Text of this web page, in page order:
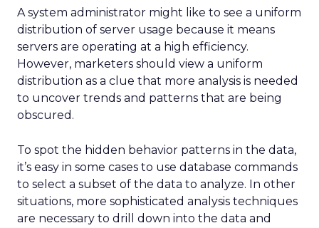
A system administrator might like to see a uniform
distribution of server usage because it means
servers are operating at a high efficiency.
However, marketers should view a uniform
distribution as a clue that more analysis is needed
to uncover trends and patterns that are being
obscured.
To spot the hidden behavior patterns in the data,
it’s easy in some cases to use database commands
to select a subset of the data to analyze. In other
situations, more sophisticated analysis techniques
are necessary to drill down into the data and